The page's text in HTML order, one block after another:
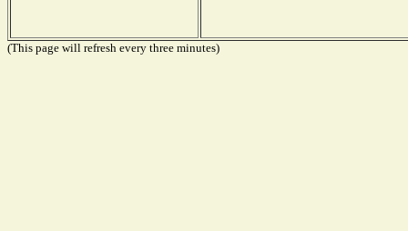
(This page will refresh every three minutes)